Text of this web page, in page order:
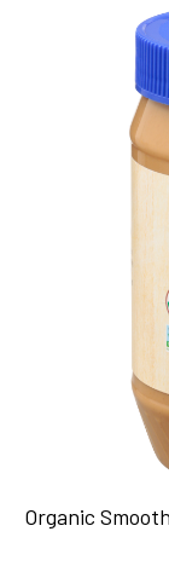
Organic